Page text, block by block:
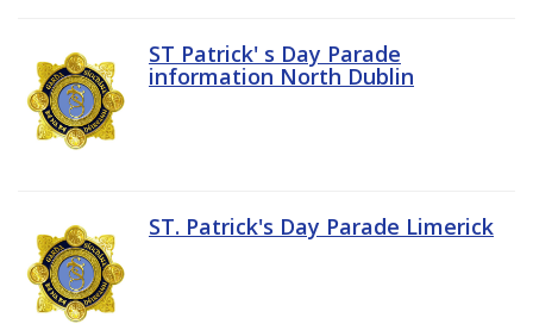
ST Patrick' s Day Parade
information North Dublin
ST. Patrick's Day Parade Limerick